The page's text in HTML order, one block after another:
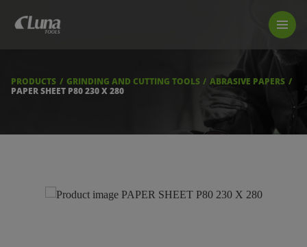
LUNA TOOL FINDER
FIND A STORE
PRODUCTS GRINDING AND CUTTING TOOLS
ABRASIVE PAPERS
PAPER SHEET P80 230 X 280